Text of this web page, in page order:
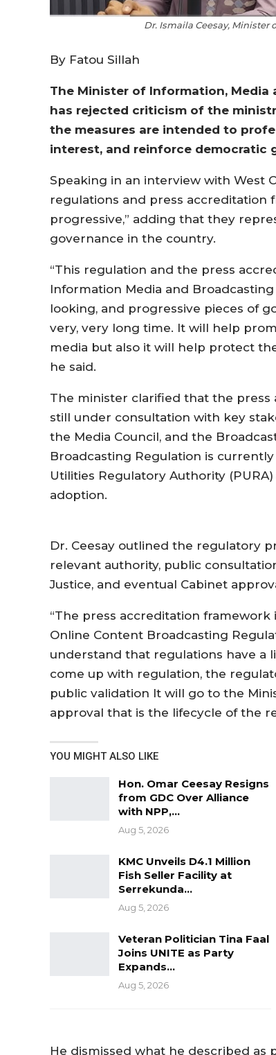
Dr. Ismaila Ceesay, Minister
By Fatou Sillah
The Minister of Information, Media
has rejected criticism of the
the measures are intended to
interest, and reinforce democratic
Speaking in an interview with West
regulations and press accreditation
progressive,” adding that they
governance in the country.
“This regulation and the press
Information Media and
looking, and progressive pieces of
very, very long time. It will help
media but also it will help protect
he said.
The minister clarified that the
still under consultation with key
the Media Council, and the
Broadcasting Regulation is
Utilities Regulatory Authority
adoption.
Dr. Ceesay outlined the regulatory
relevant authority, public
Justice, and eventual Cabinet
“The press accreditation
Online Content Broadcasting
understand that regulations have a
come up with regulation, the
public validation It will go to the
approval that is the lifecycle of the
YOU MIGHT ALSO LIKE
Hon. Omar Ceesay Resigns
from GDC Over Alliance
with NPP,…
Aug 5, 2026
KMC Unveils D4.1 Million
Fish Seller Facility at
Serrekunda…
Aug 5, 2026
Veteran Politician Tina Faal
Joins UNITE as Party
Expands…
Aug 5, 2026
He dismissed what he described